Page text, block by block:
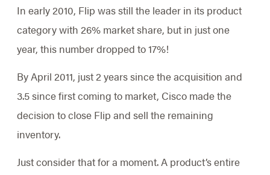
In early 2010, Flip was still the leader in its product
category with 26% market share, but in just one
year, this number dropped to 17%!
By April 2011, just 2 years since the acquisition and
3.5 since first coming to market, Cisco made the
decision to close Flip and sell the remaining
inventory.
Just consider that for a moment. A product’s entire